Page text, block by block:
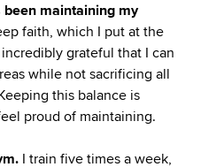
maintaining my
faith, which I put at the
grateful that I can
while not sacrificing all
this balance is
proud of maintaining.
I train five times a week,